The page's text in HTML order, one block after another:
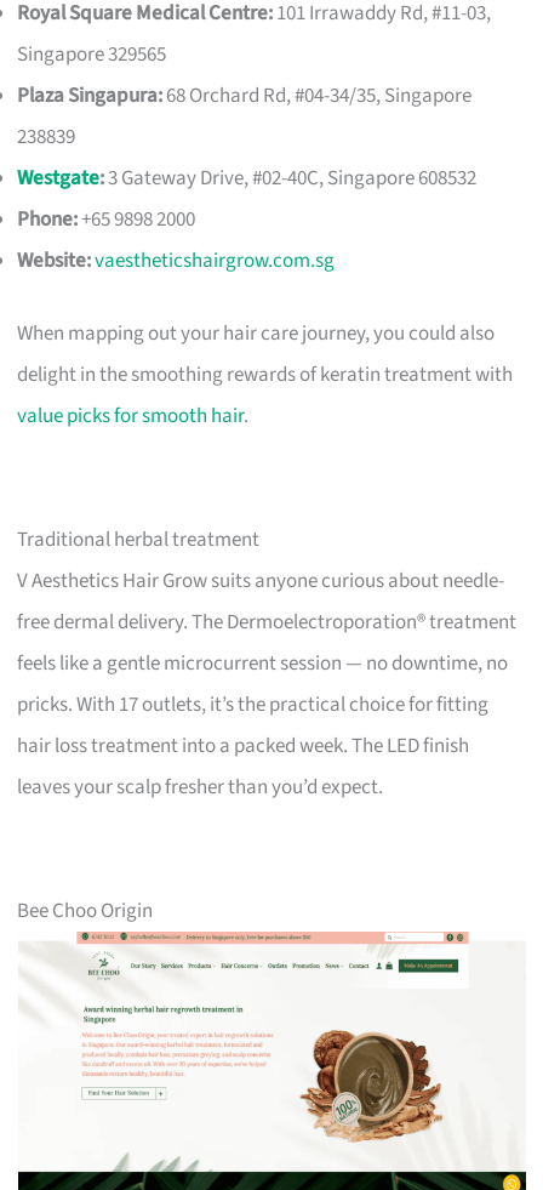
Royal Square Medical Centre:101 Irrawaddy Rd, #11-03,
Singapore 329565
Plaza Singapura:68 Orchard Rd, #04-34/35, Singapore
238839
Westgate:3 Gateway Drive, #02-40C, Singapore 608532
Phone:+65 9898 2000
Website:vaestheticshairgrow.com.sg
When mapping out your hair care journey, you could also
delight in the smoothing rewards of keratin treatment with
value picks for smooth hair.
Traditional herbal treatment
V Aesthetics Hair Grow suits anyone curious about needle-
free dermal delivery. The Dermoelectroporation® treatment
feels like a gentle microcurrent session — no downtime, no
pricks. With 17 outlets, it’s the practical choice for fitting
hair loss treatment into a packed week. The LED finish
leaves your scalp fresher than you’d expect.
Bee Choo Origin